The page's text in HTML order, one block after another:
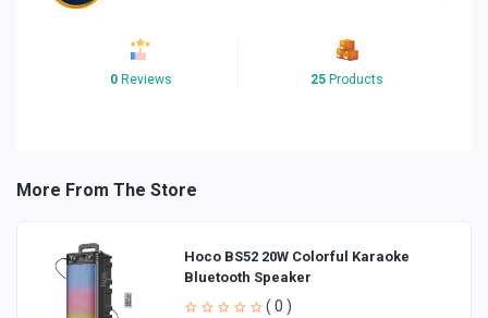
0 Reviews 25 Products
More From The Store
Hoco BS52 20W Colorful Karaoke
Bluetooth Speaker
( 0 )